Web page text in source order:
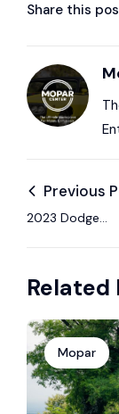
Share this
Previous
2023 Dodge
Collector
Related
Mopar